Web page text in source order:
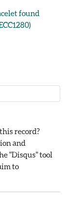
found
record?
and
"Disqus" tool
to